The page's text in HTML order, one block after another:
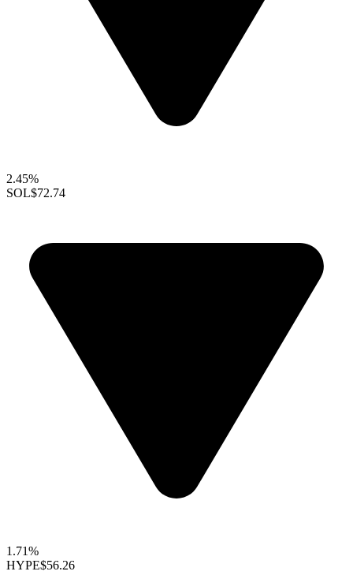
2.45%
SOL$72.74
1.71%
HYPE$56.26